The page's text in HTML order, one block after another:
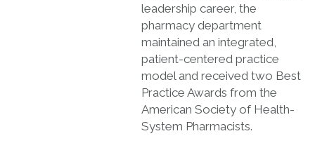
leadership career, the
pharmacy department
maintained an integrated,
patient-centered practice
model and received two Best
Practice Awards from the
American Society of Health-
System Pharmacists.